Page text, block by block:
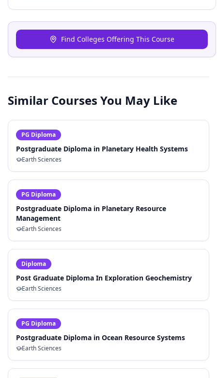
Find Colleges Offering This Course
Similar Courses You May Like
PG Diploma
Postgraduate Diploma in Planetary Health Systems
Earth Sciences
PG Diploma
Postgraduate Diploma in Planetary Resource
Management
Earth Sciences
Diploma
Post Graduate Diploma In Exploration Geochemistry
Earth Sciences
PG Diploma
Postgraduate Diploma in Ocean Resource Systems
Earth Sciences